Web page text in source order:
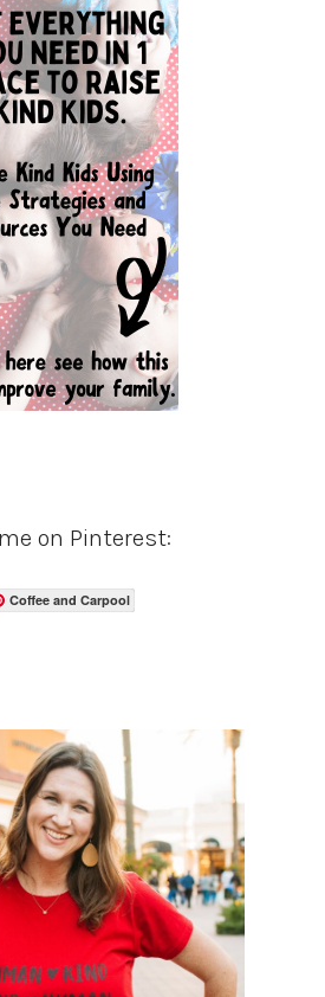
on Pinterest:
Coffee and Carpool